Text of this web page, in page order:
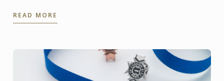
and ...
READ MORE